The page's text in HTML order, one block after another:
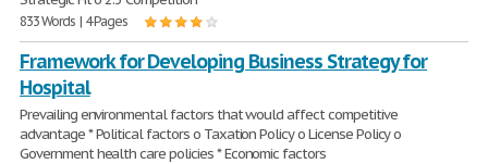
833 Words | 4 Pages
Framework for Developing Business Strategy for
Hospital
Prevailing environmental factors that would affect competitive
advantage * Political factors o Taxation Policy o License Policy o
Government health care policies * Economic factors